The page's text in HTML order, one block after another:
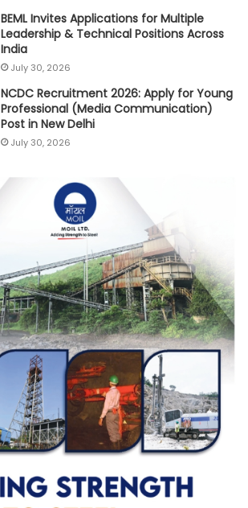
BEML Invites Applications for Multiple
Leadership & Technical Positions Across
India
July 30, 2026
NCDC Recruitment 2026: Apply for Young
Professional (Media Communication)
Post in New Delhi
July 30, 2026